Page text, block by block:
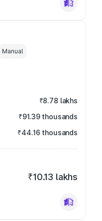
Manual
₹8.78 lakhs
₹91.39 thousands
₹44.16 thousands
₹10.13 lakhs